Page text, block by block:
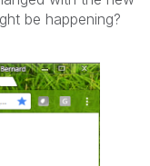
be happening?